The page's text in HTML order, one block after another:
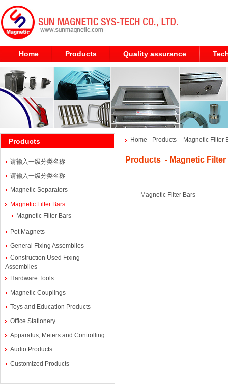
Home Products Quality assurance
Products
请输入一级分类名称
请输入一级分类名称
Magnetic Separators
Magnetic Filter Bars
Magnetic Filter Bars
Pot Magnets
General Fixing Assemblies
Construction Used Fixing
Assemblies
Hardware Tools
Magnetic Couplings
Toys and Education Products
Office Stationery
Apparatus, Meters and Controlling
Audio Products
Customized Products
Home - Products - Magnetic Filter
Products - Magnetic Filter
Magnetic Filter Bars